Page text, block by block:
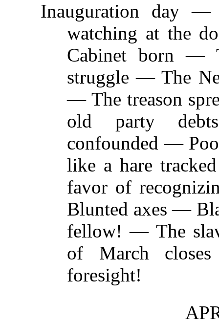
Inauguration day —
watching at the
Cabinet born —
struggle — The
— The treason
old party
confounded —
like a hare
favor of
Blunted axes —
fellow! — The
of March
foresight!